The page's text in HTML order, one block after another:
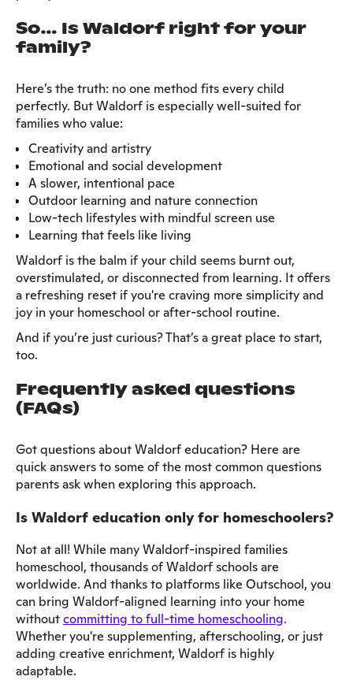
So… Is Waldorf right for your
family?
Here’s the truth: no one method fits every child
perfectly. But Waldorf is especially well-suited for
families who value:
Creativity and artistry
Emotional and social development
A slower, intentional pace
Outdoor learning and nature connection
Low-tech lifestyles with mindful screen use
Learning that feels like living
Waldorf is the balm if your child seems burnt out,
overstimulated, or disconnected from learning. It offers
a refreshing reset if you're craving more simplicity and
joy in your homeschool or after-school routine.
And if you’re just curious? That’s a great place to start,
too.
Frequently asked questions
(FAQs)
Got questions about Waldorf education? Here are
quick answers to some of the most common questions
parents ask when exploring this approach.
Is Waldorf education only for homeschoolers?
Not at all! While many Waldorf-inspired families
homeschool, thousands of Waldorf schools are
worldwide. And thanks to platforms like Outschool, you
can bring Waldorf-aligned learning into your home
withoutcommitting to full-time homeschooling.
Whether you're supplementing, afterschooling, or just
adding creative enrichment, Waldorf is highly
adaptable.